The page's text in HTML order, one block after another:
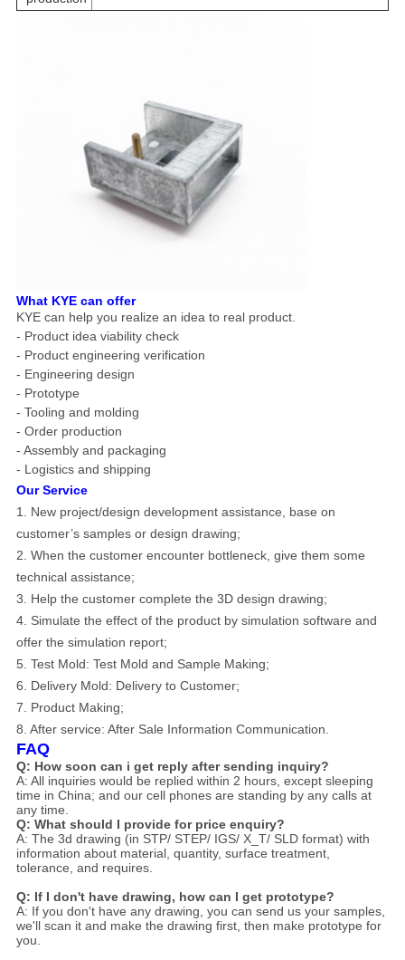
What KYE can offer
KYE can help you realize an idea to real product.
- Product idea viability check
- Product engineering verification
- Engineering design
- Prototype
- Tooling and molding
- Order production
- Assembly and packaging
- Logistics and shipping
Our Service
1. New project/design development assistance, base on
customer’s samples or design drawing;
2. When the customer encounter bottleneck, give them some
technical assistance;
3. Help the customer complete the 3D design drawing;
4. Simulate the effect of the product by simulation software and
offer the simulation report;
5. Test Mold: Test Mold and Sample Making;
6. Delivery Mold: Delivery to Customer;
7. Product Making;
8. After service: After Sale Information Communication.
FAQ
Q: How soon can i get reply after sending inquiry?
A: All inquiries would be replied within 2 hours, except sleeping
time in China; and our cell phones are standing by any calls at
any time.
Q: What should I provide for price enquiry?
A: The 3d drawing (in STP/ STEP/ IGS/ X_T/ SLD format) with
information about material, quantity, surface treatment,
tolerance, and requires.
Q: If I don't have drawing, how can I get prototype?
A: If you don't have any drawing, you can send us your samples,
we'll scan it and make the drawing first, then make prototype for
you.